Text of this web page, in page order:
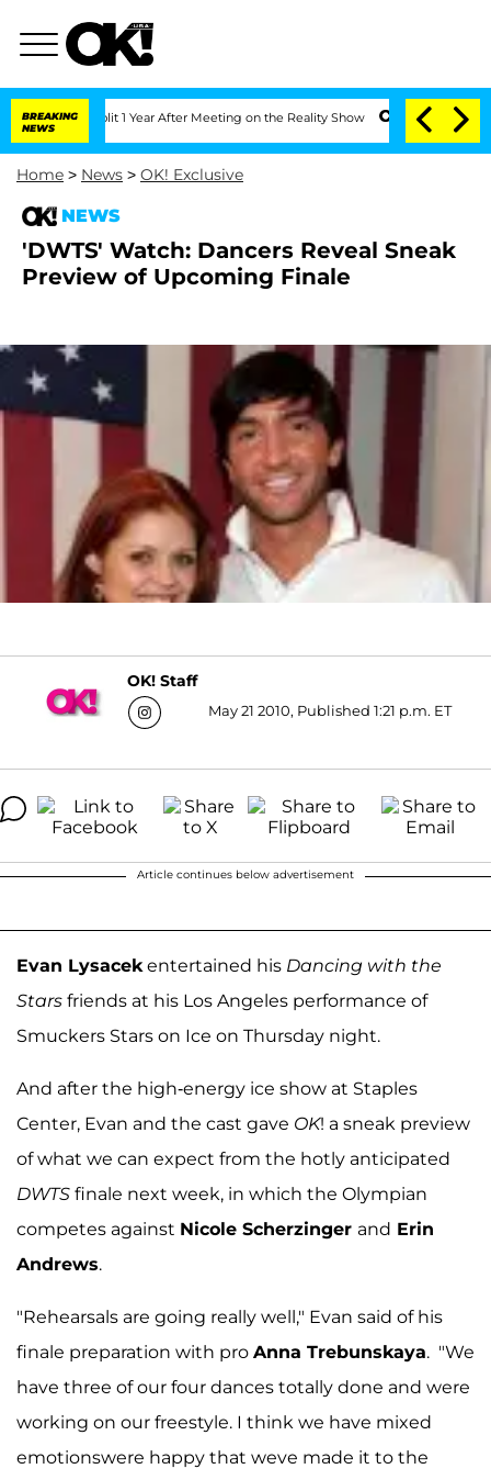
BREAKING
NEWS
Split 1 Year After Meeting on the Reality Show Senate Votes to
Home > News > OK! Exclusive
NEWS
'DWTS' Watch: Dancers Reveal Sneak
Preview of Upcoming Finale
OK! Staff
May 21 2010, Published 1:21 p.m. ET
Article continues below advertisement
Evan Lysacek entertained his Dancing with the
Stars friends at his Los Angeles performance of
Smuckers Stars on Ice on Thursday night.
And after the high-energy ice show at Staples
Center, Evan and the cast gave OK! a sneak preview
of what we can expect from the hotly anticipated
DWTS finale next week, in which the Olympian
competes against Nicole Scherzinger and Erin
Andrews.
"Rehearsals are going really well," Evan said of his
finale preparation with pro Anna Trebunskaya. "We
have three of our four dances totally done and were
working on our freestyle. I think we have mixed
emotionswere happy that weve made it to the